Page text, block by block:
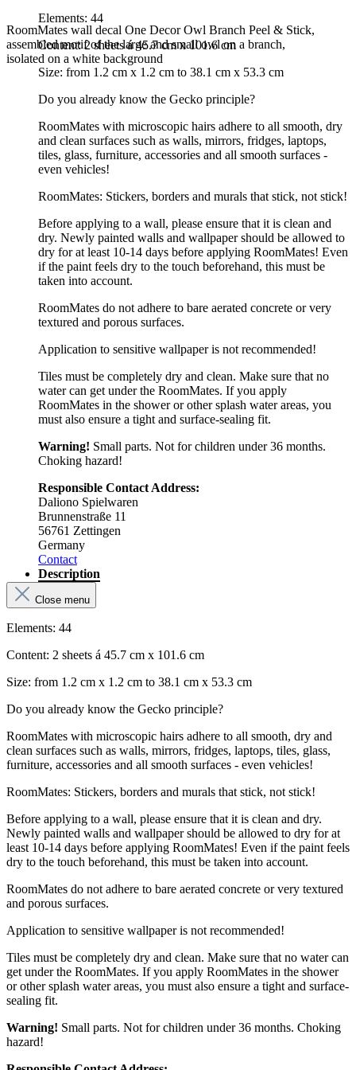
RoomMates wall decal One Decor Owl Branch Peel & Stick,
assembled motif of the large and small owl on a branch,
isolated on a white background
Elements: 44
Content: 2 sheets á 45.7 cm x 101.6 cm
Size: from 1.2 cm x 1.2 cm to 38.1 cm x 53.3 cm
Do you already know the Gecko principle?
RoomMates with microscopic hairs adhere to all smooth, dry
and clean surfaces such as walls, mirrors, fridges, laptops,
tiles, glass, furniture, accessories and all smooth surfaces -
even vehicles!
RoomMates: Stickers, borders and murals that stick, not stick!
Before applying to a wall, please ensure that it is clean and
dry. Newly painted walls and wallpaper should be allowed to
dry for at least 10-14 days before applying RoomMates! Even
if the paint feels dry to the touch beforehand, this must be
taken into account.
RoomMates do not adhere to bare aerated concrete or very
textured and porous surfaces.
Application to sensitive wallpaper is not recommended!
Tiles must be completely dry and clean. Make sure that no
water can get under the RoomMates. If you apply
RoomMates in the shower or other splash water areas, you
must also ensure a tight and surface-sealing fit.
Warning! Small parts. Not for children under 36 months.
Choking hazard!
Responsible Contact Address:
Daliono Spielwaren
Brunnenstraße 11
56761 Zettingen
Germany
Contact
Description
Close menu
Elements: 44
Content: 2 sheets á 45.7 cm x 101.6 cm
Size: from 1.2 cm x 1.2 cm to 38.1 cm x 53.3 cm
Do you already know the Gecko principle?
RoomMates with microscopic hairs adhere to all smooth, dry and
clean surfaces such as walls, mirrors, fridges, laptops, tiles, glass,
furniture, accessories and all smooth surfaces - even vehicles!
RoomMates: Stickers, borders and murals that stick, not stick!
Before applying to a wall, please ensure that it is clean and dry.
Newly painted walls and wallpaper should be allowed to dry for at
least 10-14 days before applying RoomMates! Even if the paint feels
dry to the touch beforehand, this must be taken into account.
RoomMates do not adhere to bare aerated concrete or very textured
and porous surfaces.
Application to sensitive wallpaper is not recommended!
Tiles must be completely dry and clean. Make sure that no water can
get under the RoomMates. If you apply RoomMates in the shower
or other splash water areas, you must also ensure a tight and surface-
sealing fit.
Warning! Small parts. Not for children under 36 months. Choking
hazard!